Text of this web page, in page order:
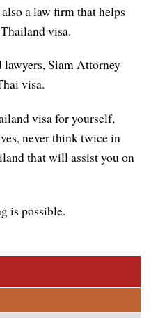
a law firm that helps
visa.
Siam Attorney
visa.
visa for yourself,
never think twice in
that will assist you on
is possible.